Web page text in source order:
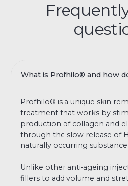
What is Profhilo® and how
Profhilo® is a unique skin
treatment that works by
production of collagen and
through the slow release of
naturally occurring
Unlike other anti-ageing
fillers to add volume and